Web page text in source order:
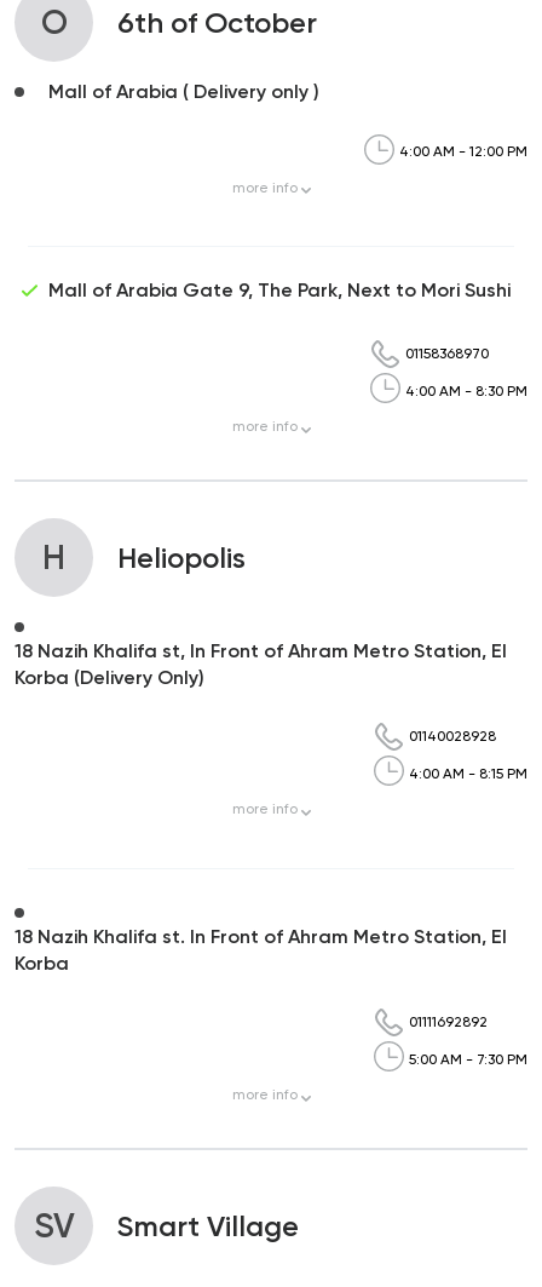
O 6th of October
Mall of Arabia ( Delivery only )
4:00 AM - 12:00 PM
more info
Mall of Arabia Gate 9, The Park, Next to Mori Sushi
01158368970
4:00 AM - 8:30 PM
more info
H Heliopolis
18 Nazih Khalifa st, In Front of Ahram Metro Station, El
Korba (Delivery Only)
01140028928
4:00 AM - 8:15 PM
more info
18 Nazih Khalifa st. In Front of Ahram Metro Station, El
Korba
01111692892
5:00 AM - 7:30 PM
more info
SV Smart Village